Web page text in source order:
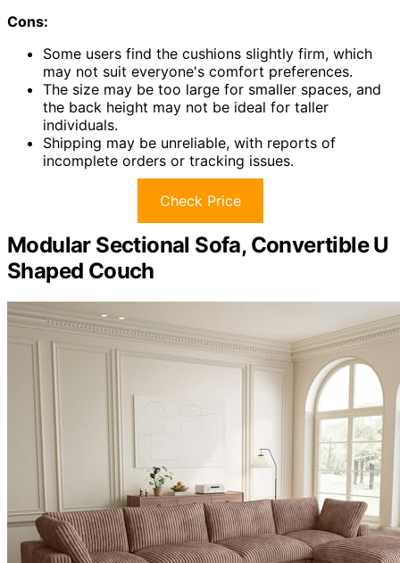
Cons:
Some users find the cushions slightly firm, which
may not suit everyone's comfort preferences.
The size may be too large for smaller spaces, and
the back height may not be ideal for taller
individuals.
Shipping may be unreliable, with reports of
incomplete orders or tracking issues.
Check Price
Modular Sectional Sofa, Convertible U
Shaped Couch